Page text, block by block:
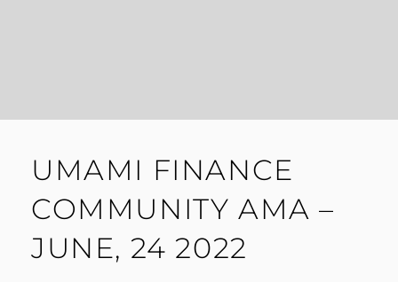
UMAMI FINANCE
COMMUNITY AMA –
JUNE, 24 2022